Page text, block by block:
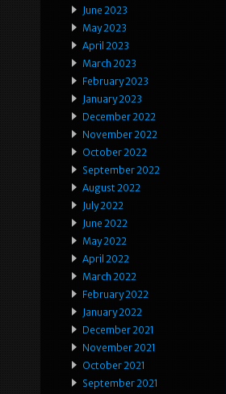
June 2023
May 2023
April 2023
March 2023
February 2023
January 2023
December 2022
November 2022
October 2022
September 2022
August 2022
July 2022
June 2022
May 2022
April 2022
March 2022
February 2022
January 2022
December 2021
November 2021
October 2021
September 2021